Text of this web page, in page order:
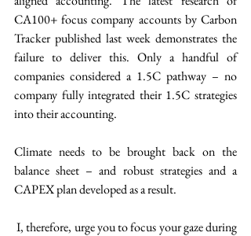
CA100+ focus company accounts by Carbon
Tracker published last week demonstrates the
failure to deliver this. Only a handful of
companies considered a 1.5C pathway – no
company fully integrated their 1.5C strategies
into their accounting.
Climate needs to be brought back on the
balance sheet – and robust strategies and a
CAPEX plan developed as a result.
I, therefore, urge you to focus your gaze during